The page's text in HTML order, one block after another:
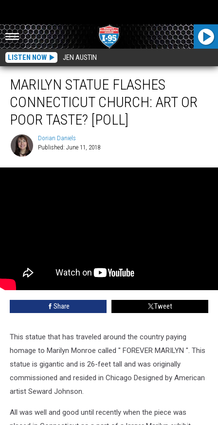
LISTEN NOW JEN AUSTIN
MARILYN STATUE FLASHES
CONNECTICUT CHURCH: ART OR
POOR TASTE? [POLL]
Daniels
Dorian Daniels
Published: June 11, 2018
Share Tweet
This statue that has traveled around the country paying
homage to Marilyn Monroe called " FOREVER MARILYN ". This
statue is gigantic and is 26-feet tall and was originally
commissioned and resided in Chicago Designed by American
artist Seward Johnson.
All was well and good until recently when the piece was